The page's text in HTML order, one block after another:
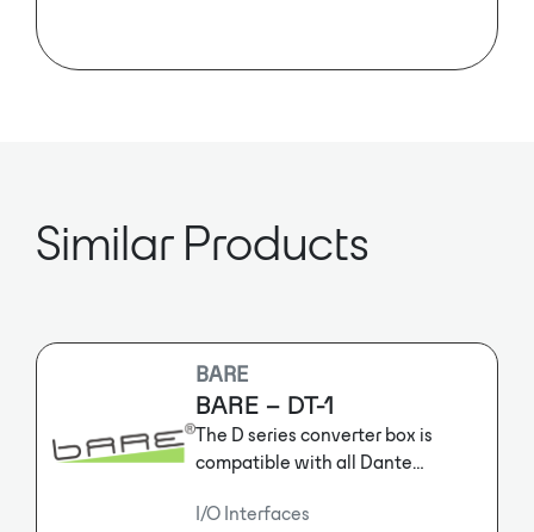
embedded preamp.
Similar Products
BARE
BARE – DT-1
The D series converter box is
compatible with all Dante
of Dante audio network. Each
I/O Interfaces